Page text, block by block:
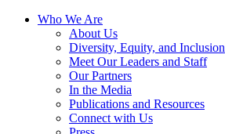
Who We Are
About Us
Diversity, Equity, and Inclusion
Meet Our Leaders and Staff
Our Partners
In the Media
Publications and Resources
Connect with Us